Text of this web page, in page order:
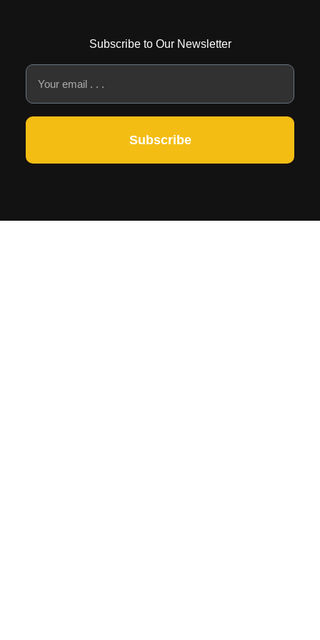
Subscribe to Our Newsletter
Subscribe